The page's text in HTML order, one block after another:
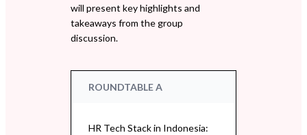
will present key highlights and
takeaways from the group
discussion.
ROUNDTABLE A
HR Tech Stack in Indonesia: